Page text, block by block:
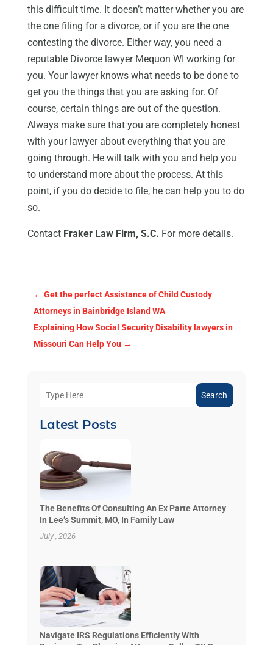
this difficult time. It doesn’t matter whether you are
the one filing for a divorce, or if you are the one
contesting the divorce. Either way, you need a
reputable Divorce lawyer Mequon WI working for
you. Your lawyer knows what needs to be done to
get you the things that you are asking for. Of
course, certain things are out of the question.
Always make sure that you are completely honest
with your lawyer about everything that you are
going through. He will talk with you and help you
to understand more about the process. At this
point, if you do decide to file, he can help you to do
so.
Contact Fraker Law Firm, S.C. For more details.
← Get the perfect Assistance of Child Custody
Attorneys in Bainbridge Island WA
Explaining How Social Security Disability lawyers in
Missouri Can Help You→
Search
Latest Posts
The Benefits Of Consulting An Ex Parte Attorney
In Lee’s Summit, MO, In Family Law
July , 2026
Navigate IRS Regulations Efficiently With